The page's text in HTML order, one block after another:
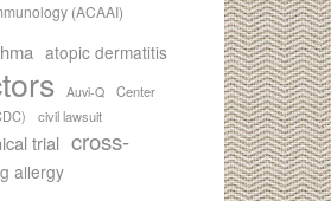
(ACAAI)
atopic dermatitis
Auvi-Q
Center
civil lawsuit
trial cross-
allergy